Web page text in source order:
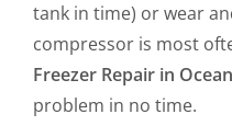
tank in time) or wear
compressor is most
Freezer Repair in
problem in no time.